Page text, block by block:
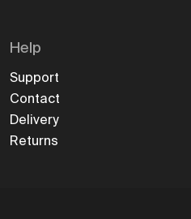
Help
Support
Contact
Delivery
Returns